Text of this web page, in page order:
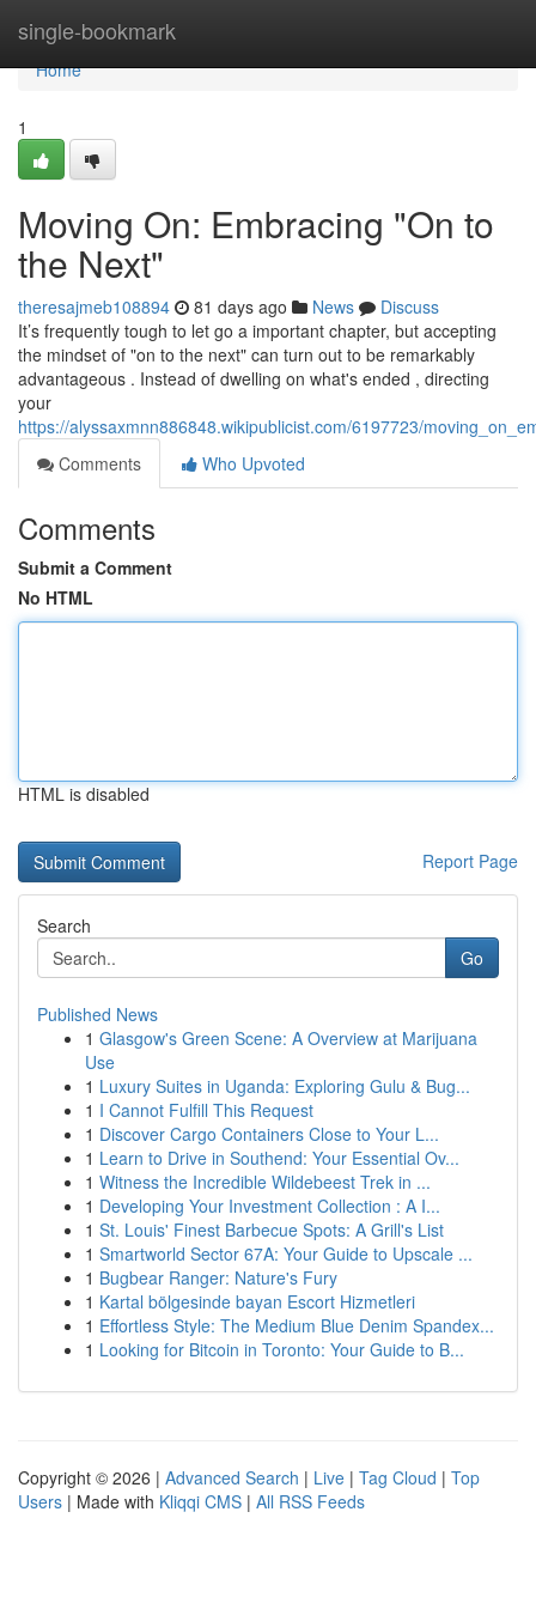
single-bookmark
Home
Home
1
Moving On: Embracing "On to
the Next"
theresajmeb108894 81 days ago News
Discuss
It’s frequently tough to let go a important chapter, but accepting
the mindset of "on to the next" can turn out to be remarkably
advantageous . Instead of dwelling on what's ended , directing
your
https://alyssaxmnn886848.wikipublicist.com/6197723/
Comments
Who Upvoted
Comments
Submit a Comment
No HTML
HTML is disabled
Report Page
Search
Go
Published News
1 Glasgow's Green Scene: A Overview at Marijuana
Use
1 Luxury Suites in Uganda: Exploring Gulu & Bug...
1 I Cannot Fulfill This Request
1 Discover Cargo Containers Close to Your L...
1 Learn to Drive in Southend: Your Essential Ov...
1 Witness the Incredible Wildebeest Trek in ...
1 Developing Your Investment Collection : A I...
1 St. Louis' Finest Barbecue Spots: A Grill's List
1 Smartworld Sector 67A: Your Guide to Upscale ...
1 Bugbear Ranger: Nature's Fury
1 Kartal bölgesinde bayan Escort Hizmetleri
1 Effortless Style: The Medium Blue Denim Spandex...
1 Looking for Bitcoin in Toronto: Your Guide to B...
Copyright © 2026 | Advanced Search | Live | Tag Cloud | Top
Users | Made with Kliqqi CMS | All RSS Feeds